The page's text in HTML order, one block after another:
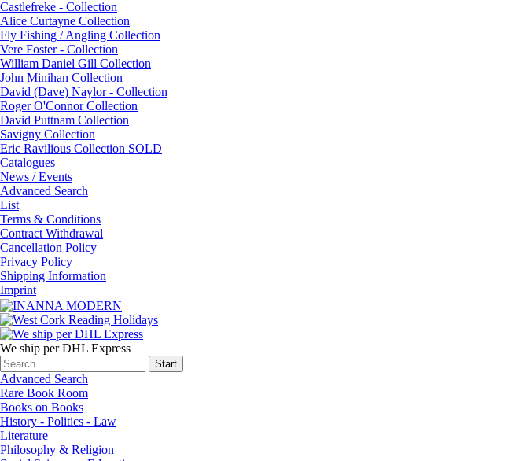
Castlefreke - Collection
Alice Curtayne Collection
Fly Fishing / Angling Collection
Vere Foster - Collection
William Daniel Gill Collection
John Minihan Collection
David (Dave) Naylor - Collection
Roger O'Connor Collection
David Puttnam Collection
Savigny Collection
Eric Ravilious Collection SOLD
Catalogues
News / Events
Advanced Search
List
Terms & Conditions
Contract Withdrawal
Cancellation Policy
Privacy Policy
Shipping Information
Imprint
We ship per DHL Express
Advanced Search
Rare Book Room
Books on Books
History - Politics - Law
Literature
Philosophy & Religion